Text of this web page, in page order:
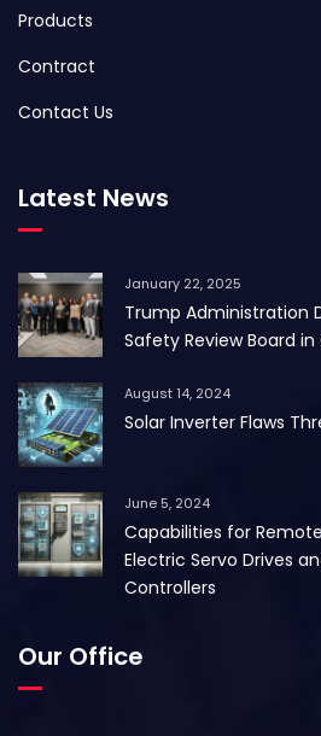
Products
Contract
Contact Us
Latest News
January 22, 2025
Trump Administration
Safety Review Board
August 14, 2024
Solar Inverter Flaws
June 5, 2024
Capabilities for
Electric Servo Drives
Controllers
Our Office